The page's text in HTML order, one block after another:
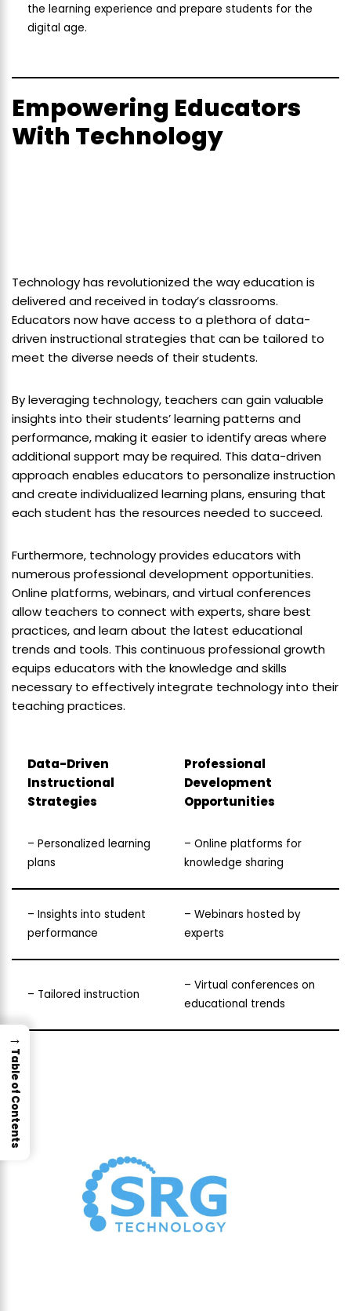
the learning experience and prepare students for the
digital age.
Empowering Educators
With Technology
Technology has revolutionized the way education is
delivered and received in today’s classrooms.
Educators now have access to a plethora of data-
driven instructional strategies that can be tailored to
meet the diverse needs of their students.
By leveraging technology, teachers can gain valuable
insights into their students’ learning patterns and
performance, making it easier to identify areas where
additional support may be required. This data-driven
approach enables educators to personalize instruction
and create individualized learning plans, ensuring that
each student has the resources needed to succeed.
Furthermore, technology provides educators with
numerous professional development opportunities.
Online platforms, webinars, and virtual conferences
allow teachers to connect with experts, share best
practices, and learn about the latest educational
trends and tools. This continuous professional growth
equips educators with the knowledge and skills
necessary to effectively integrate technology into their
teaching practices.
Data-Driven
Instructional
Strategies
Professional
Development
Opportunities
– Personalized learning
plans
– Online platforms for
knowledge sharing
– Insights into student
performance
– Webinars hosted by
experts
– Tailored instruction
– Virtual conferences on
educational trends
→
Table of Contents